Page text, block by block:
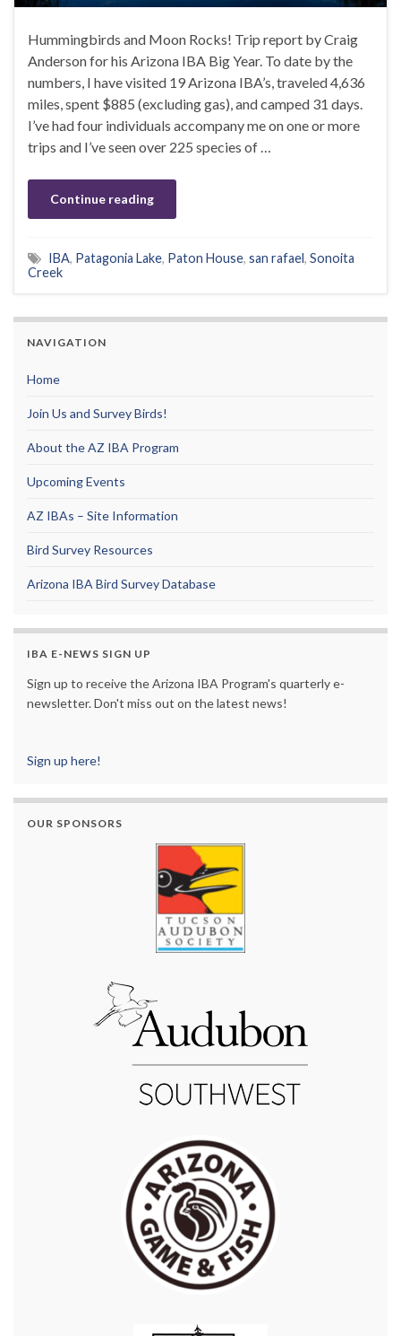
Hummingbirds and Moon Rocks! Trip report by Craig
Anderson for his Arizona IBA Big Year. To date by the
numbers, I have visited 19 Arizona IBA’s, traveled 4,636
miles, spent $885 (excluding gas), and camped 31 days.
I’ve had four individuals accompany me on one or more
trips and I’ve seen over 225 species of …
Continue reading
IBA, Patagonia Lake, Paton House, san rafael, Sonoita
Creek
NAVIGATION
Home
Join Us and Survey Birds!
About the AZ IBA Program
Upcoming Events
AZ IBAs – Site Information
Bird Survey Resources
Arizona IBA Bird Survey Database
IBA E-NEWS SIGN UP
Sign up to receive the Arizona IBA Program's quarterly e-
newsletter. Don't miss out on the latest news!
Sign up here!
OUR SPONSORS